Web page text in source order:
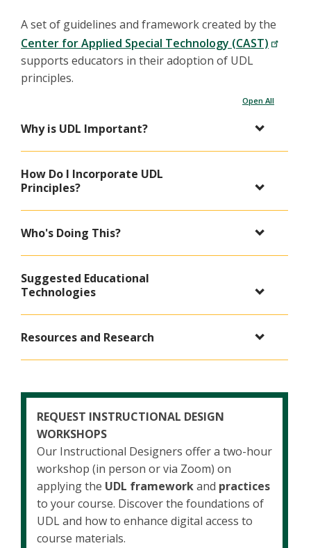
A set of guidelines and framework created by the
Center for Applied Special Technology (CAST)
supports educators in their adoption of UDL
principles.
Open All
Why is UDL Important?
How Do I Incorporate UDL
Principles?
Who's Doing This?
Suggested Educational
Technologies
Resources and Research
REQUEST INSTRUCTIONAL DESIGN
WORKSHOPS
Our Instructional Designers offer a two-hour
workshop (in person or via Zoom) on
applying the UDL frameworkand practices
to your course. Discover the foundations of
UDL and how to enhance digital access to
course materials.